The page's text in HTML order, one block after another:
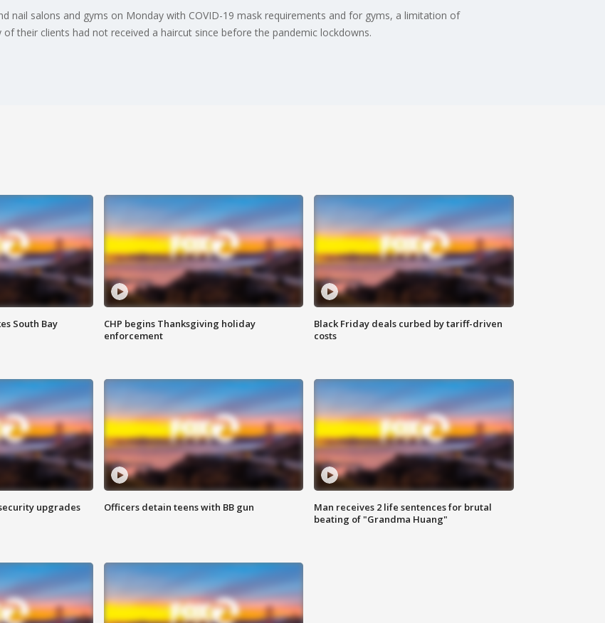
nail salons and gyms on Monday with COVID-19 mask requirements and for gyms, a limitation of
their clients had not received a haircut since before the pandemic lockdowns.
South Bay
CHP begins Thanksgiving holiday
enforcement
Black Friday deals curbed by tariff-driven
costs
upgrades Officers detain teens with BB gun
Man receives 2 life sentences for brutal
beating of "Grandma Huang"